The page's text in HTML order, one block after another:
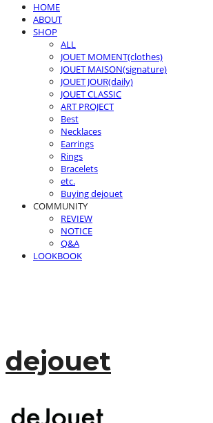
HOME
ABOUT
SHOP
ALL
JOUET MOMENT(clothes)
JOUET MAISON(signature)
JOUET JOUR(daily)
JOUET CLASSIC
ART PROJECT
Best
Necklaces
Earrings
Rings
Bracelets
etc.
Buying dejouet
COMMUNITY
REVIEW
NOTICE
Q&A
LOOKBOOK
dejouet